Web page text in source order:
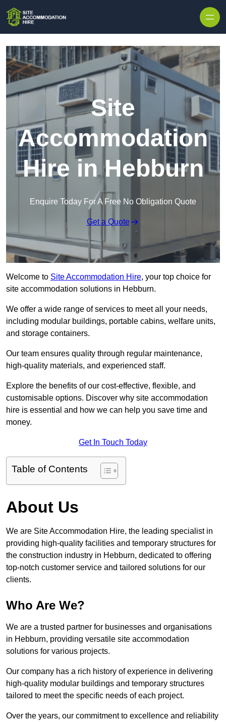
Site
Accommodation
Hire in Hebburn
Enquire Today For A Free No Obligation Quote
Get a Quote
Welcome to Site Accommodation Hire, your top choice for
site accommodation solutions in Hebburn.
We offer a wide range of services to meet all your needs,
including modular buildings, portable cabins, welfare units,
and storage containers.
Our team ensures quality through regular maintenance,
high-quality materials, and experienced staff.
Explore the benefits of our cost-effective, flexible, and
customisable options. Discover why site accommodation
hire is essential and how we can help you save time and
money.
Get In Touch Today
Table of Contents
About Us
We are Site Accommodation Hire, the leading specialist in
providing high-quality facilities and temporary structures for
the construction industry in Hebburn, dedicated to offering
top-notch customer service and tailored solutions for our
clients.
Who Are We?
We are a trusted partner for businesses and organisations
in Hebburn, providing versatile site accommodation
solutions for various projects.
Our company has a rich history of experience in delivering
high-quality modular buildings and temporary structures
tailored to meet the specific needs of each project.
Over the years, our commitment to excellence and reliability